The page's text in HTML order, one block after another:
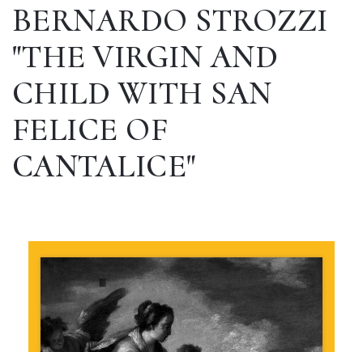
BERNARDO STROZZI
"THE VIRGIN AND
CHILD WITH SAN
FELICE OF
CANTALICE"